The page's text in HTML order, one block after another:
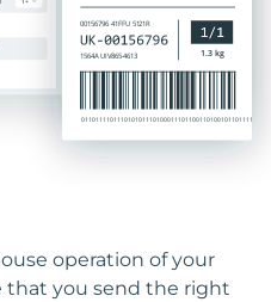
operation of your
that you send the right